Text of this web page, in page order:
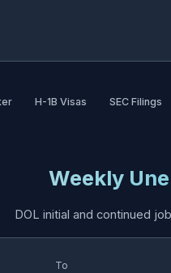
H-1B Visas SEC Filings
Weekly
DOL initial and continued
To